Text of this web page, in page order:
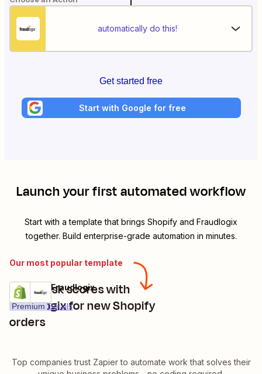
automatically do this!
Get started free
Start with Google for free
Launch your first automated workflow
Start with a template that brings Shopify and Fraudlogix
together. Build enterprise-grade automation in minutes.
Our most popular template
Get IP risk scores with
Fraudlogix for new Shopify
orders
Premium Details
Try it
Shopify + Fraudlogix
Top companies trust Zapier to automate work that solves their